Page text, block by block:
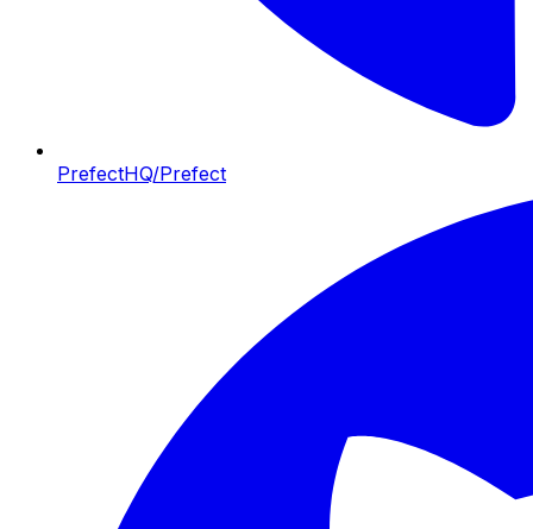
PrefectHQ/Prefect